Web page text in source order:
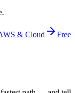
& Cloud
Free